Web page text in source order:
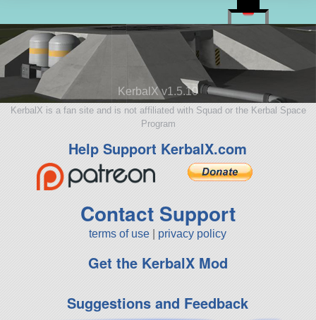
KerbalX v1.5.10
KerbalX is a fan site and is not affiliated with Squad or the Kerbal Space
Program
Help Support KerbalX.com
Contact Support
terms of use privacy policy
Get the KerbalX Mod
Suggestions and Feedback